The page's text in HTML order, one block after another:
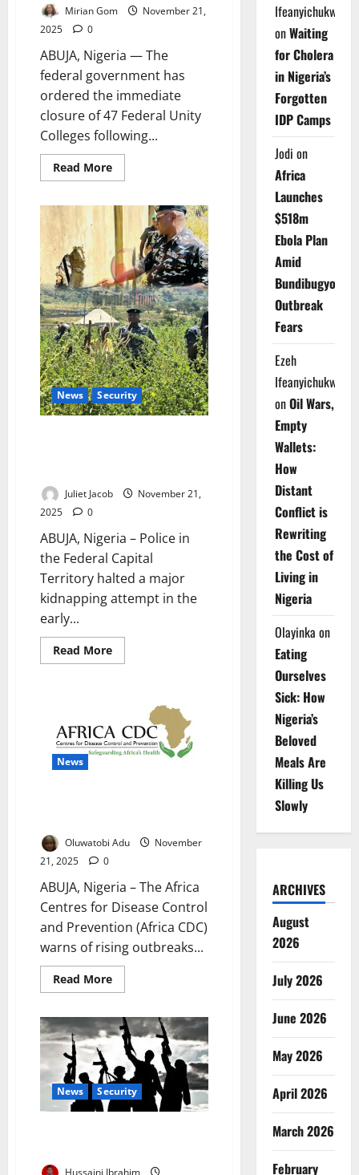
Mirian Gom
November 21,
2025
0
ABUJA, Nigeria — The
federal government has
ordered the immediate
closure of 47 Federal Unity
Colleges following...
Read MoreRead
more
In:
FG
Shuts
47
Unity
Colleges
Nationwide
Over
Escalating
Security
Threats
News Security
Juliet Jacob
November 21,
2025
0
ABUJA, Nigeria – Police in
the Federal Capital
Territory halted a major
kidnapping attempt in the
early...
Read MoreRead
more
FCT
Operatives
Foil
Kidnapping
News
Oluwatobi Adu
November
21, 2025
0
ABUJA, Nigeria – The Africa
Centres for Disease Control
and Prevention (Africa CDC)
warns of rising outbreaks...
Read MoreRead
more
CDC
Warns
Surge
in
Cholera,
Mpox,
Marburg
News Security
Hussaini Ibrahim
Ifeanyichukwu
onWaiting
for Cholera
in Nigeria’s
Forgotten
IDP Camps
Jodi on
Africa
Launches
$518m
Ebola Plan
Amid
Bundibugyo
Outbreak
Fears
Ezeh
Ifeanyichukwu
onOil Wars,
Empty
Wallets:
How
Distant
Conflict is
Rewriting
the Cost of
Living in
Nigeria
Olayinka on
Eating
Ourselves
Sick: How
Nigeria’s
Beloved
Meals Are
Killing Us
Slowly
ARCHIVES
August
2026
July 2026
June 2026
May 2026
April 2026
March 2026
February